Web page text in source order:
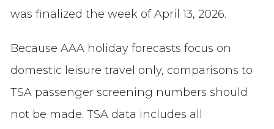
was finalized the week of April 13, 2026.
Because AAA holiday forecasts focus on
domestic leisure travel only, comparisons to
TSA passenger screening numbers should
not be made. TSA data includes all